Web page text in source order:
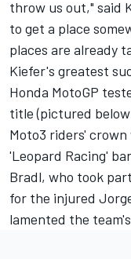
throw us out," said
to get a place
places are already
Kiefer's greatest
Honda MotoGP
title (pictured
Moto3 riders'
'Leopard Racing'
Bradl, who took
for the injured
lamented the